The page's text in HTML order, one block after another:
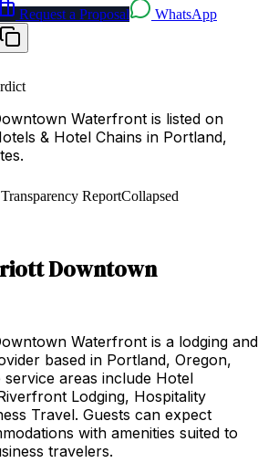
Request a Proposal WhatsApp
Waterfront is listed on
& Hotel Chains in Portland,
ReportCollapsed
Downtown
Waterfront is a lodging and
based in Portland, Oregon,
service areas include Hotel
Lodging, Hospitality
Travel. Guests can expect
with amenities suited to
travelers.